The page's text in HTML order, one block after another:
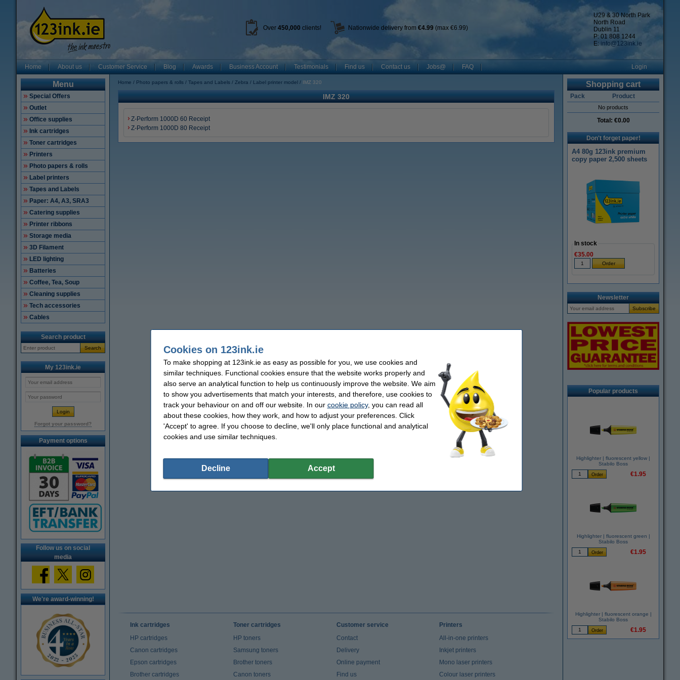
U29 & 30 North Park
North Road
Dublin 11
P: 01 808 1244
E: info@123ink.ie
Over 450,000 clients! Nationwide delivery from €4.99 (max €6.99)
Home About us Customer Service Blog Awards Business Account Testimonials Find us Contact us Jobs@ FAQ Login
Menu
Special Offers
Outlet
Office supplies
Ink cartridges
Toner cartridges
Printers
Photo papers & rolls
Label printers
Tapes and Labels
Paper: A4, A3, SRA3
Catering supplies
Printer ribbons
Storage media
3D Filament
LED lighting
Batteries
Coffee, Tea, Soup
Cleaning supplies
Tech accessories
Cables
Search product
Search
My 123ink.ie
Forgot your password?
Payment options
Follow us on social
media
We're award-winning!
Home Photo papers & rolls Tapes and Labels Zebra Label printer model IMZ 320
IMZ 320
Z-Perform 1000D 60 Receipt
Z-Perform 1000D 80 Receipt
Shopping cart
Pack Product
No products
Total: €0.00
Don't forget paper!
A4 80g 123ink premium
copy paper 2,500 sheets
In stock
€35.00
Newsletter
Popular products
Highlighter | fluorescent yellow |
Stabilo Boss
€1.95
Highlighter | fluorescent green |
Stabilo Boss
€1.95
Highlighter | fluorescent orange |
Stabilo Boss
€1.95
Ink cartridges
HP cartridges
Canon cartridges
Epson cartridges
Brother cartridges
Toner cartridges
HP toners
Samsung toners
Brother toners
Canon toners
Customer service
Contact
Delivery
Online payment
Find us
Printers
All-in-one printers
Inkjet printers
Mono laser printers
Colour laser printers
Cookies on 123ink.ie
To make shopping at 123ink.ie as easy as possible for you, we use cookies and
similar techniques. Functional cookies ensure that the website works properly and
also serve an analytical function to help us continuously improve the website. We aim
to show you advertisements that match your interests, and therefore, use cookies to
track your behaviour on and off our website. In our cookie policy, you can read all
about these cookies, how they work, and how to adjust your preferences. Click
'Accept' to agree. If you choose to decline, we'll only place functional and analytical
cookies and use similar techniques.
Decline Accept